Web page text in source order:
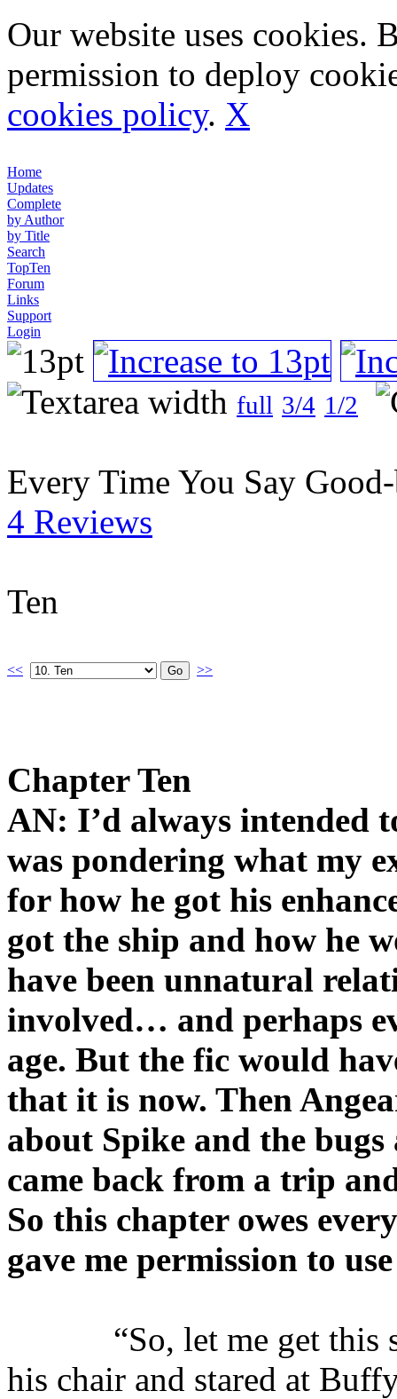
Our website uses cookies.
permission to deploy
cookies policy. X
Home
Updates
Complete
by Author
by Title
Search
TopTen
Forum
Links
Support
Login
full 3/4 1/2
Every Time You Say
4 Reviews
Ten
<< >>
Chapter Ten
AN: I’d always intended
was pondering what my
for how he got his
got the ship and how he
have been unnatural
involved… and perhaps
age. But the fic would
that it is now. Then
about Spike and the
came back from a trip
So this chapter owes
gave me permission to
“So, let me get this
his chair and stared at